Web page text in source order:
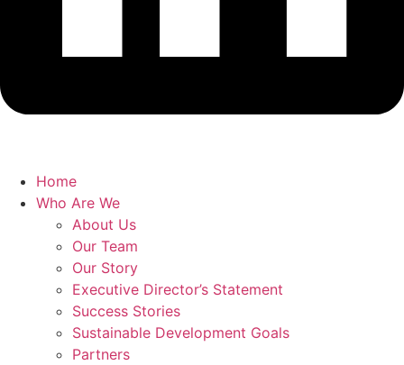
Home
Who Are We
About Us
Our Team
Our Story
Executive Director’s Statement
Success Stories
Sustainable Development Goals
Partners